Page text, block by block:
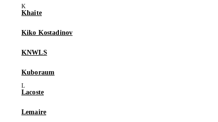
Khaite
Kiko Kostadinov
KNWLS
Kuboraum
Lacoste
Lemaire